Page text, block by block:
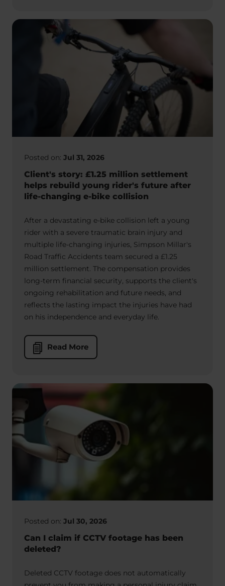
Posted on: Jul 31, 2026
Client's story: £1.25 million settlement
helps rebuild young rider's future after
life-changing e-bike collision
After a devastating e-bike collision left a young
rider with a severe traumatic brain injury and
multiple life-changing injuries, Simpson Millar's
Road Traffic Accidents team secured a £1.25
million settlement. The compensation provides
long-term financial security, supports the client's
ongoing rehabilitation and future needs, and
reflects the lasting impact the injuries have had
on his independence and everyday life.
Read More
Posted on: Jul 30, 2026
Can I claim if CCTV footage has been
deleted?
Deleted CCTV footage does not automatically